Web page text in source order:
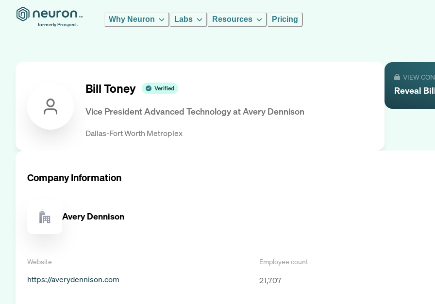
formerly Prospect.
Why Neuron Labs Resources Pricing
Bill Toney Verified
Vice President Advanced TechnologyatAvery Dennison
Dallas-Fort Worth Metroplex
VIEW
Reveal
Company Information
Avery Dennison
Website
https://averydennison.com
Employee count
21,707